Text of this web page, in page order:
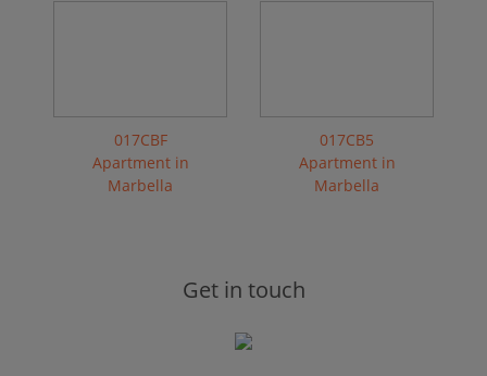
017CBF
Apartment in
Marbella
017CB5
Apartment in
Marbella
Get in touch